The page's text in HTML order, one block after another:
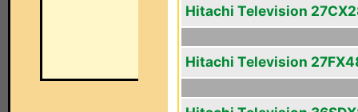
Hitachi Television
Hitachi Television